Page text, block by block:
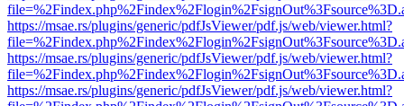
https://msae.rs/plugins/generic/pdfJsViewer/pdf.js/web/viewer.html?
https://msae.rs/plugins/generic/pdfJsViewer/pdf.js/web/viewer.html?
https://msae.rs/plugins/generic/pdfJsViewer/pdf.js/web/viewer.html?